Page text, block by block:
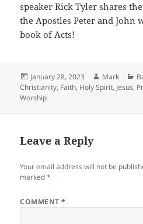
speaker Rick Tyler shares
the Apostles Peter and
book of Acts!
Posted
on
January 28, 2023 Author
Mark
Christianity, Faith, Holy Spirit, Jesus,
Worship
Leave a Reply
Your email address will not be
marked*
COMMENT*